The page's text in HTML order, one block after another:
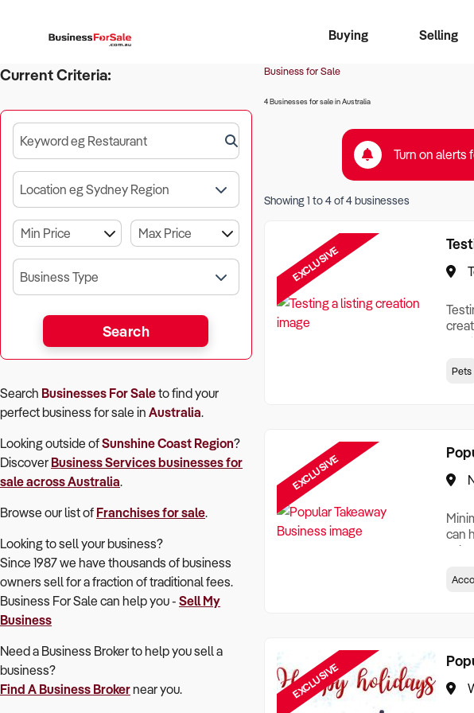
Buying
Business Search
Franchise Search
Register for free alerts
Selling
Current Criteria:
Keyword eg Restaurant
Location eg Sydney Region
Business Type
Search
Search Businesses For Saleto find your
perfectbusiness for sale in Australia.
Looking outside ofSunshine Coast Region?
Discover Business Servicesbusinesses for
sale across Australia.
Browse our list of Franchises for sale.
Looking to sell your business?
Since 1987 we have thousands of business
owners sell for a fraction of traditional fees.
Business For Sale can help you - Sell My
Business
Need a Business Broker to help you sell a
business?
Find A Business Brokernear you.
Business for Sale
4 Businesses for sale in Australia
Turn on alerts
Showing1 to4of4businesses
EXCLUSIVE
Pets
EXCLUSIVE
can
EXCLUSIVE